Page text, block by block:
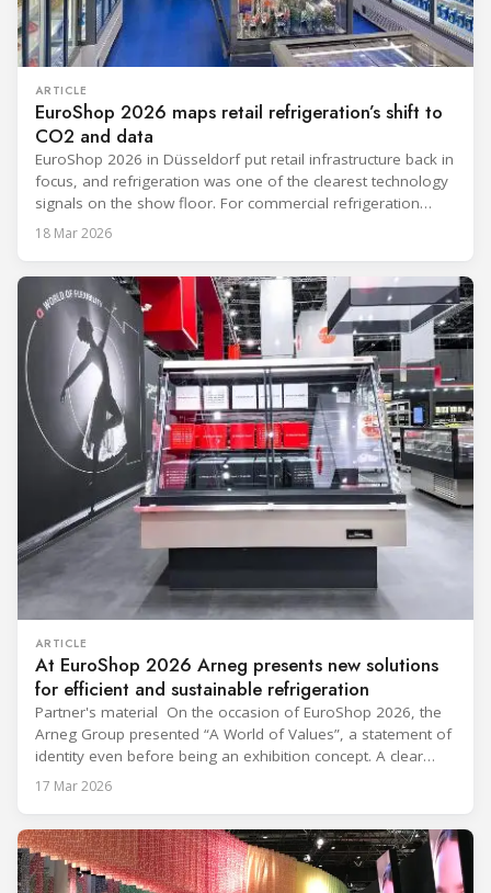
ARTICLE
EuroShop 2026 maps retail refrigeration’s shift to
CO2 and data
EuroShop 2026 in Düsseldorf put retail infrastructure back in
focus, and refrigeration was one of the clearest technology
signals on the show floor. For commercial refrigeration
teams, the message was practical: retailers want solutions
“future-ready” system discussions, while propane and
18 Mar 2026
ARTICLE
At EuroShop 2026 Arneg presents new solutions
for efficient and sustainable refrigeration
Partner's material On the occasion of EuroShop 2026, the
Arneg Group presented “A World of Values”, a statement of
identity even before being an exhibition concept. A clear
message: innovation only makes sense when it generates
professionals, Arneg presented
17 Mar 2026